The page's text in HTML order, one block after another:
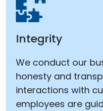
Integrity
We conduct our
honesty and
interactions with
employees are